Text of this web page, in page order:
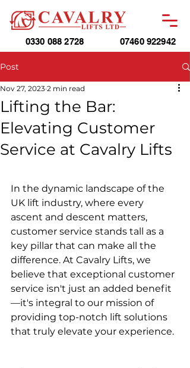
0330 088 2728 07460 922942
Post
Lifting the Bar:
Elevating Customer
Service at Cavalry Lifts
Nov 27, 2023 2 min read
In the dynamic landscape of the
UK lift industry, where every
ascent and descent matters,
customer service stands tall as a
key pillar that can make all the
difference. At Cavalry Lifts, we
believe that exceptional customer
service isn't just an added benefit
—it's integral to our mission of
providing top-notch lift solutions
that truly elevate your experience.